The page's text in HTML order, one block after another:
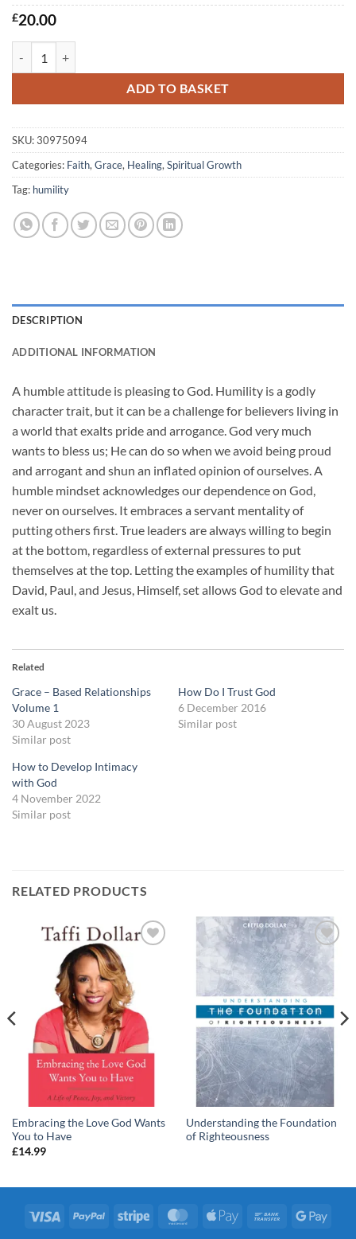
£20.00
ADD TO BASKET
SKU:30975094
Categories: Faith,Grace, Healing,Spiritual Growth
Tag: humility
DESCRIPTION
ADDITIONAL INFORMATION
A humble attitude is pleasing to God. Humility is a godly
character trait, but it can be a challenge for believers living in
a world that exalts pride and arrogance. God very much
wants to bless us; He can do so when we avoid being proud
and arrogant and shun an inflated opinion of ourselves. A
humble mindset acknowledges our dependence on God,
never on ourselves. It embraces a servant mentality of
putting others first. True leaders are always willing to begin
at the bottom, regardless of external pressures to put
themselves at the top. Letting the examples of humility that
David, Paul, and Jesus, Himself, set allows God to elevate and
exalt us.
Related
Grace – Based Relationships
Volume 1
30 August 2023
Similar post
How Do I Trust God
6 December 2016
Similar post
How to Develop Intimacy
with God
4 November 2022
Similar post
RELATED PRODUCTS
Embracing the Love God Wants
You to Have
£14.99
Add to
wishlist
Understanding the Foundation
of Righteousness
Visa PayPal Stripe MasterCardApple
Bank